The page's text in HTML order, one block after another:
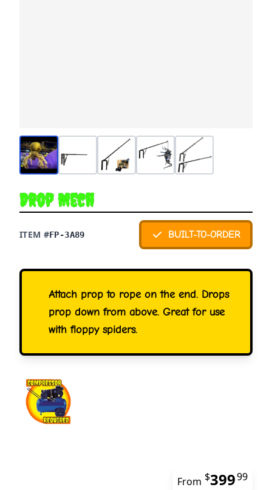
Drop Mech
ITEM #FP-3A89 BUILT-TO-ORDER
Attach prop to rope on the end. Drops
prop down from above. Great for use
with floppy spiders.
From $39999